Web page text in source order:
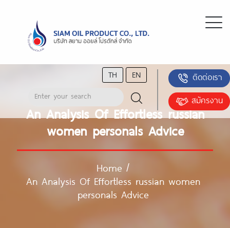
TH EN
ติดต่อเรา
สมัครงาน
An Analysis Of Effortless russian
women personals Advice
Home /
An Analysis Of Effortless russian women
personals Advice